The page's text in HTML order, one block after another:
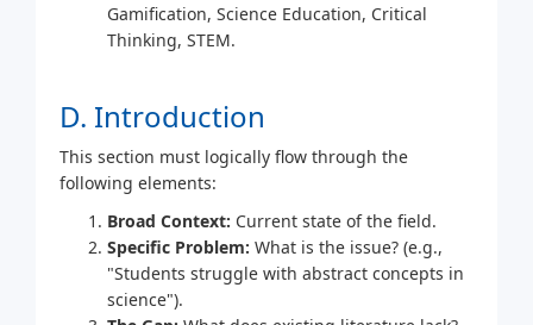
Gamification, Science Education, Critical
Thinking, STEM.
D. Introduction
This section must logically flow through the
following elements:
Broad Context: Current state of the field.
Specific Problem: What is the issue? (e.g.,
"Students struggle with abstract concepts in
science").